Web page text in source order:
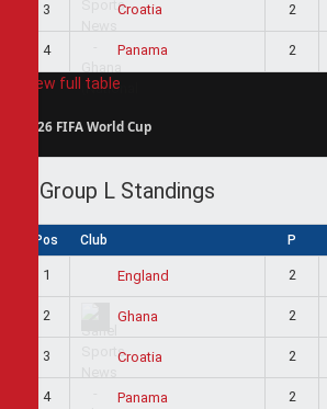
3 Croatia 2
4 Panama 2
View full table
2026 FIFA World Cup
Group L Standings
Pos Club P
1 England 2
2 Ghana 2
3 Croatia 2
4 Panama 2